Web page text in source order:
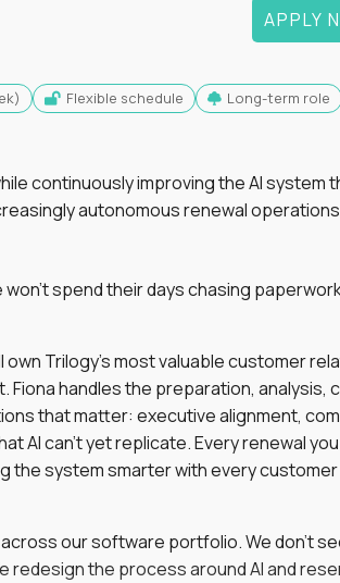
APPLY
Flexible schedule Long-term role
continuously improving the AI system
autonomous renewal
spend their days chasing
Trilogy's most valuable customer
Fiona handles the preparation, analysis,
that matter: executive alignment,
AI can't yet replicate. Every renewal
the system smarter with every customer
our software portfolio. We don't
the process around AI and